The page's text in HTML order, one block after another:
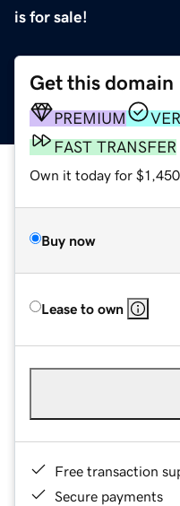
is for sale!
Get this domain
PREMIUM
FAST TRANSFER
Own it today for
Buy now
Lease to own
Free transaction
Secure payments